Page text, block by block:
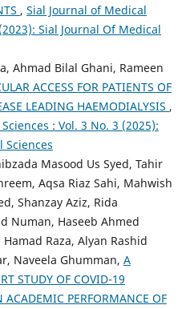
, Sial Journal of Medical
Sial Journal Of Medical
Ahmad Bilal Ghani, Rameen
ACCESS FOR PATIENTS OF
LEADING HAEMODIALYSIS ,
: Vol. 3 No. 3 (2025):
Sciences
Masood Us Syed, Tahir
Aqsa Riaz Sahi, Mahwish
Shanzay Aziz, Rida
Numan, Haseeb Ahmed
Raza, Alyan Rashid
Naveela Ghumman, A
STUDY OF COVID-19
PERFORMANCE OF